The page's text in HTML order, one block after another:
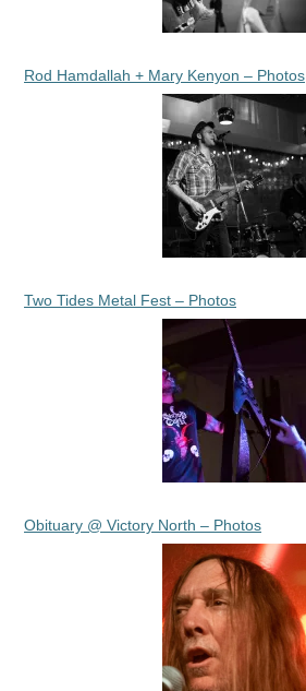
Rod Hamdallah + Mary Kenyon – Photos
Two Tides Metal Fest – Photos
Obituary @ Victory North – Photos